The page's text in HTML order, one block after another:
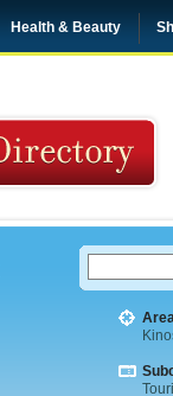
Health & Beauty